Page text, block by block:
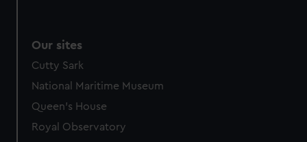
Our sites
Cutty Sark
National Maritime Museum
Queen's House
Royal Observatory